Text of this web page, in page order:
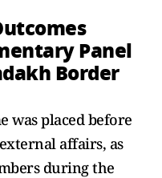
Panel
Border
was placed before
affairs, as
during the